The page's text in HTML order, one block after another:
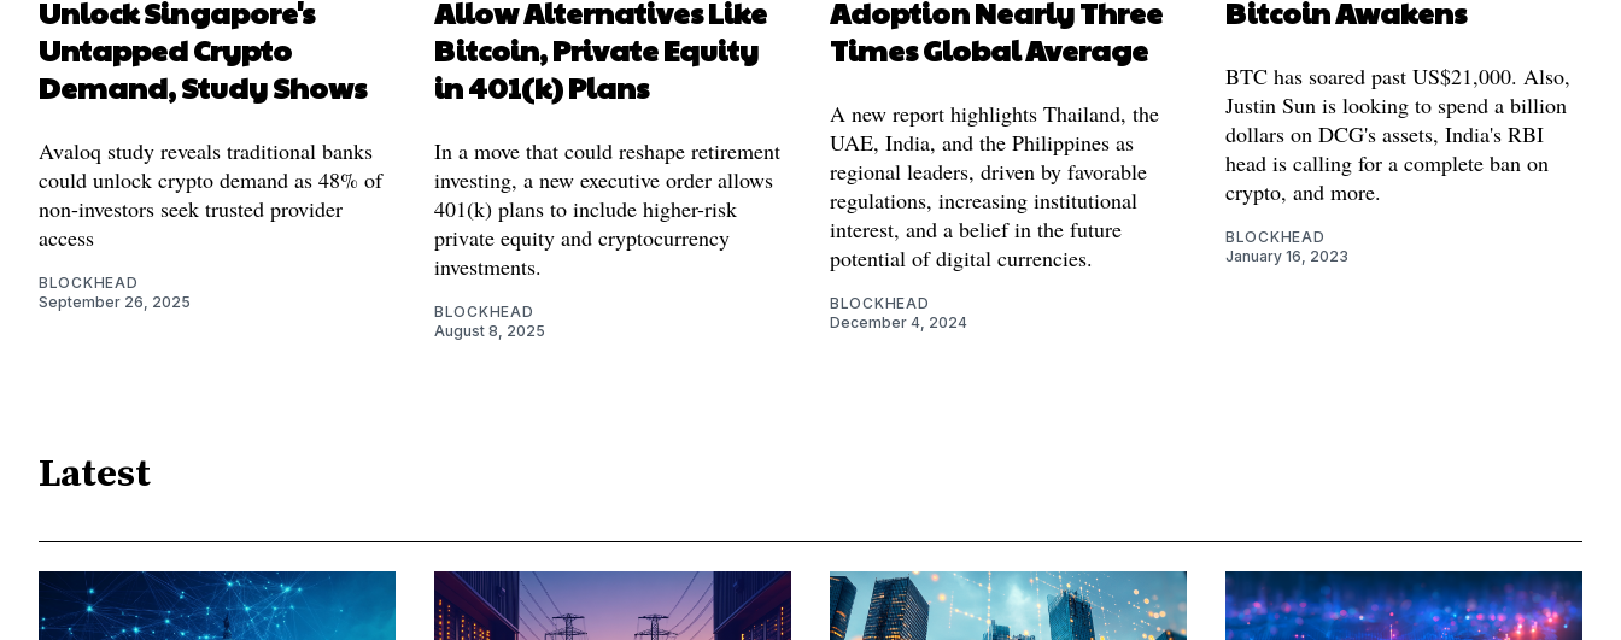
Unlock Singapore's
Untapped Crypto
Demand, Study Shows
Avaloq study reveals traditional banks
could unlock crypto demand as 48% of
non-investors seek trusted provider
access
BLOCKHEAD
September 26, 2025
Allow Alternatives Like
Bitcoin, Private Equity
in 401(k) Plans
In a move that could reshape retirement
investing, a new executive order allows
401(k) plans to include higher-risk
private equity and cryptocurrency
investments.
BLOCKHEAD
August 8, 2025
Adoption Nearly Three
Times Global Average
A new report highlights Thailand, the
UAE, India, and the Philippines as
regional leaders, driven by favorable
regulations, increasing institutional
interest, and a belief in the future
potential of digital currencies.
BLOCKHEAD
December 4, 2024
Bitcoin Awakens
BTC has soared past US$21,000. Also,
Justin Sun is looking to spend a billion
dollars on DCG's assets, India's RBI
head is calling for a complete ban on
crypto, and more.
BLOCKHEAD
January 16, 2023
Latest